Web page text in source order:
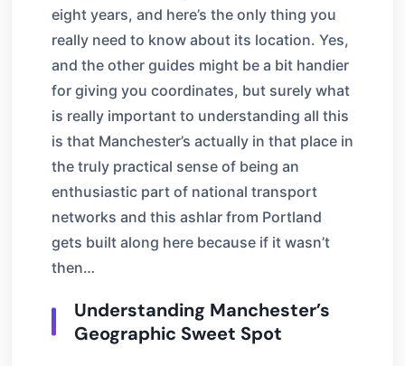
eight years, and here’s the only thing you
really need to know about its location. Yes,
and the other guides might be a bit handier
for giving you coordinates, but surely what
is really important to understanding all this
is that Manchester’s actually in that place in
the truly practical sense of being an
enthusiastic part of national transport
networks and this ashlar from Portland
gets built along here because if it wasn’t
then…
Understanding Manchester’s
Geographic Sweet Spot